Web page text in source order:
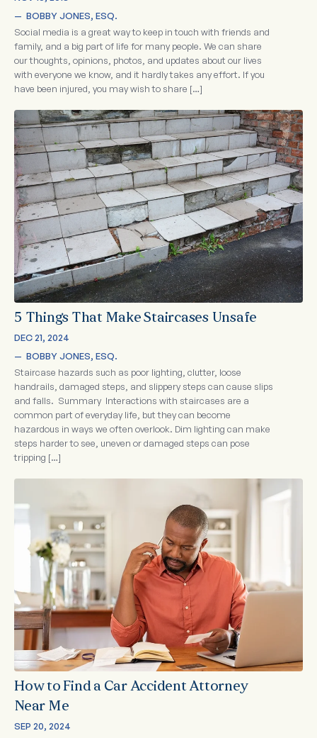
— BOBBY JONES, ESQ.
Social media is a great way to keep in touch with friends and
family, and a big part of life for many people. We can share
our thoughts, opinions, photos, and updates about our lives
with everyone we know, and it hardly takes any effort. If you
have been injured, you may wish to share […]
5 Things That Make Staircases Unsafe
DEC 21, 2024
— BOBBY JONES, ESQ.
Staircase hazards such as poor lighting, clutter, loose
handrails, damaged steps, and slippery steps can cause slips
and falls. Summary Interactions with staircases are a
common part of everyday life, but they can become
hazardous in ways we often overlook. Dim lighting can make
steps harder to see, uneven or damaged steps can pose
tripping […]
How to Find a Car Accident Attorney
Near Me
SEP 20, 2024